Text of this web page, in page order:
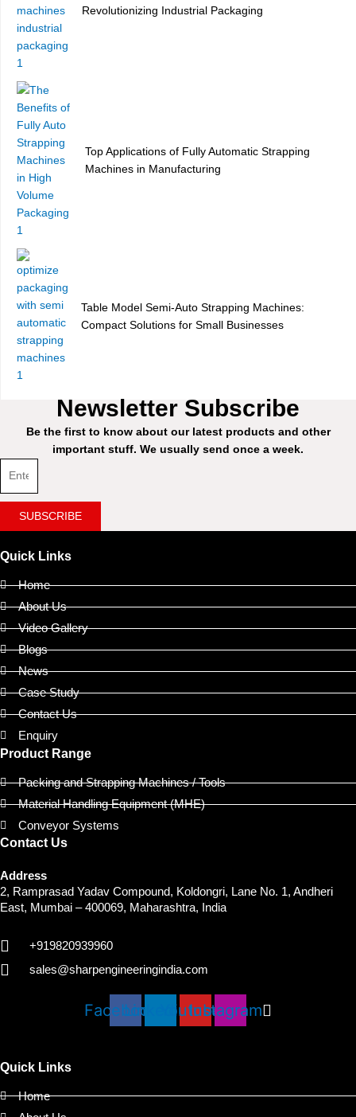
Revolutionizing Industrial Packaging
Top Applications of Fully Automatic Strapping
Machines in Manufacturing
Table Model Semi-Auto Strapping Machines:
Compact Solutions for Small Businesses
Newsletter Subscribe
Be the first to know about our latest products and other
important stuff. We usually send once a week.
SUBSCRIBE
Quick Links
Home
About Us
Video Gallery
Blogs
News
Case Study
Contact Us
Enquiry
Product Range
Packing and Strapping Machines / Tools
Material Handling Equipment (MHE)
Conveyor Systems
Contact Us
Address
2, Ramprasad Yadav Compound, Koldongri, Lane No. 1, Andheri
East, Mumbai – 400069, Maharashtra, India
+919820939960
sales@sharpengineeringindia.com
FacebookLinkedinYoutube
Instagram
Quick Links
Home